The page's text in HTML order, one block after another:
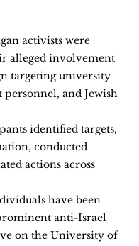
activists were
alleged involvement
targeting university
and Jewish
identified targets,
conducted
actions across
have been
anti-Israel
on the University of